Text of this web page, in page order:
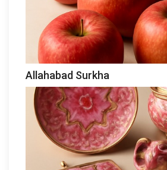
Allahabad Surkha